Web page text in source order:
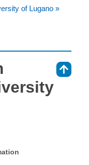
of Lugano »